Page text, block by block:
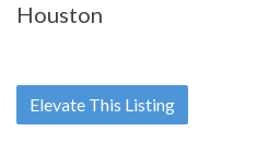
Houston
Elevate This Listing